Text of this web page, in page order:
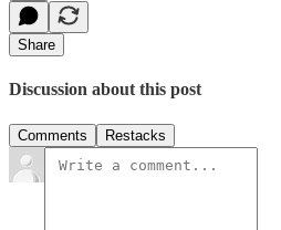
Share
Discussion about this post
Comments Restacks